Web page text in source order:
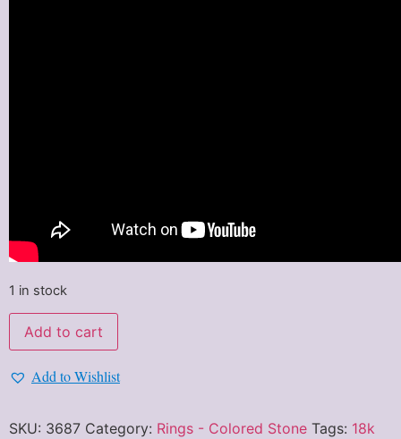
1 in stock
Add to cart
Add to Wishlist
SKU: 3687 Category: Rings - Colored Stone Tags: 18k